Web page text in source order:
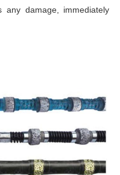
damage, immediately